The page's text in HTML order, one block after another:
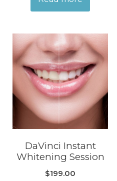
DaVinci Instant
Whitening Session
$199.00